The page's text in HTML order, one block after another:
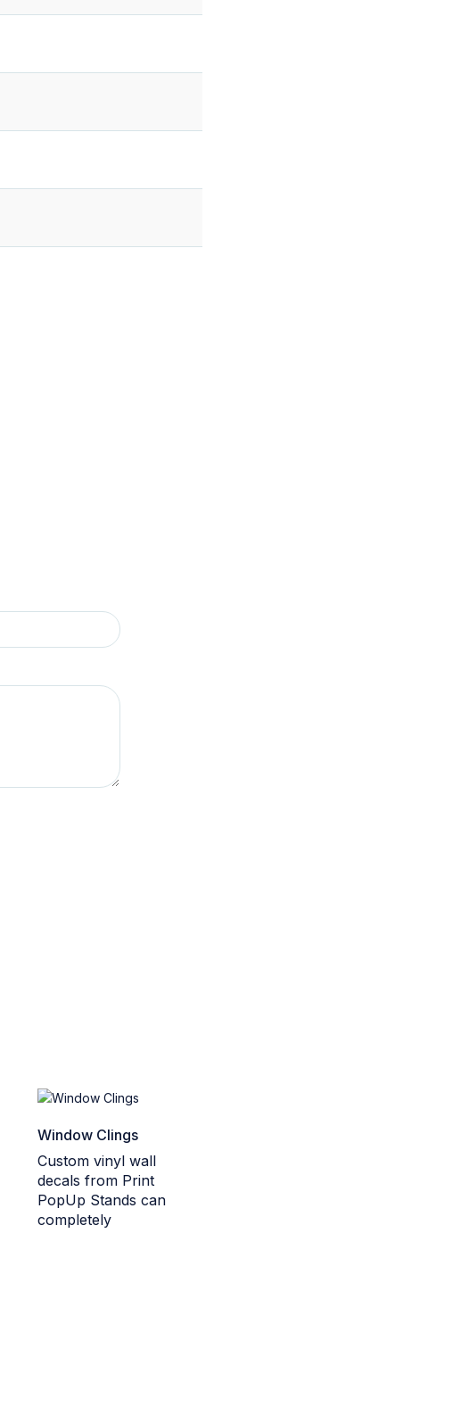
Window Clings
Custom vinyl wall
decals from Print
PopUp Stands can
completely